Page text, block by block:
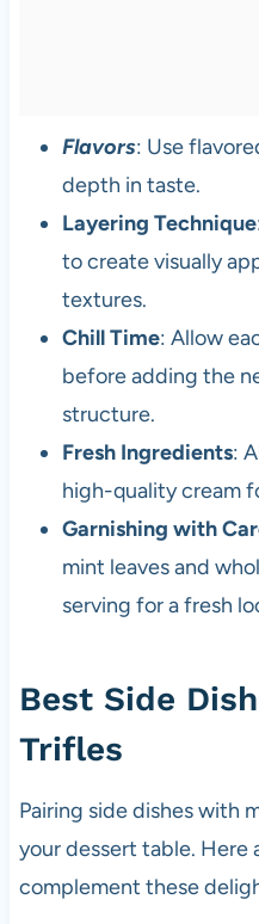
Flavors: Use
depth in taste.
Layering Technique
to create visually
textures.
Chill Time: Allow
before adding the
structure.
Fresh Ingredients:
high-quality cream
Garnishing with
mint leaves and
serving for a fresh
Best Side
Trifles
Pairing side dishes with
your dessert table. Here
complement these